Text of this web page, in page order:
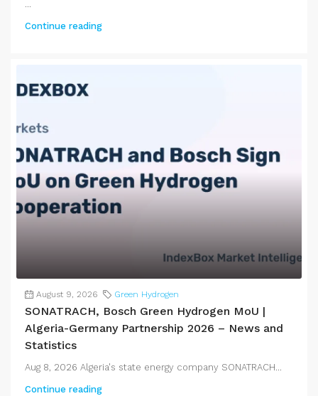
Continue reading
August 9, 2026 Green Hydrogen
SONATRACH, Bosch Green Hydrogen MoU |
Algeria-Germany Partnership 2026 – News and
Statistics
Aug 8, 2026 Algeria's state energy company SONATRACH...
Continue reading